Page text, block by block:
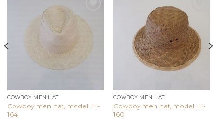
Add to
wishlist
COWBOY MEN HAT
Cowboy men hat, model: H-
164
Add to
wishlist
COWBOY MEN HAT
Cowboy men hat, model: H-
160